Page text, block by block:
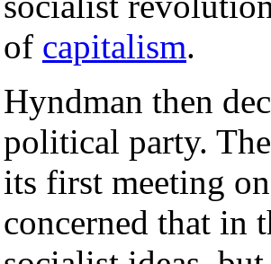
of capitalism.
Hyndman then
political party.
its first meeting on
concerned that in